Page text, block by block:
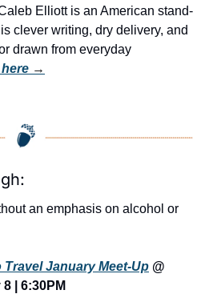
Elliott is an American stand-
clever writing, dry delivery, and
drawn from everyday
→
an emphasis on alcohol or
January Meet-Up
8 | 6:30PM